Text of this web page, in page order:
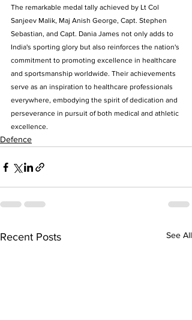
The remarkable medal tally achieved by Lt Col
Sanjeev Malik, Maj Anish George, Capt. Stephen
Sebastian, and Capt. Dania James not only adds to
India's sporting glory but also reinforces the nation's
commitment to promoting excellence in healthcare
and sportsmanship worldwide. Their achievements
serve as an inspiration to healthcare professionals
everywhere, embodying the spirit of dedication and
perseverance in pursuit of both medical and athletic
excellence.
Defence
Recent Posts See All